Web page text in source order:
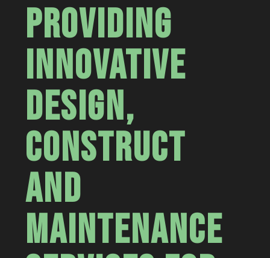
PROVIDING
INNOVATIVE
DESIGN,
CONSTRUCT
AND
MAINTENANCE